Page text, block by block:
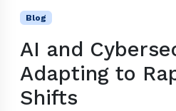
Blog
AI and
Adapting to
Shifts